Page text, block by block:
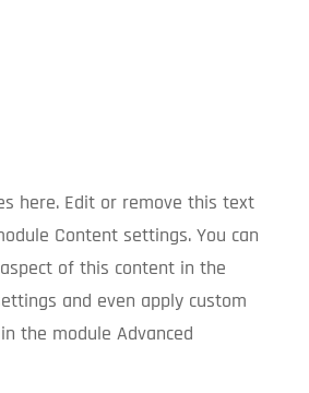
here. Edit or remove this text
Content settings. You can
of this content in the
and even apply custom
the module Advanced